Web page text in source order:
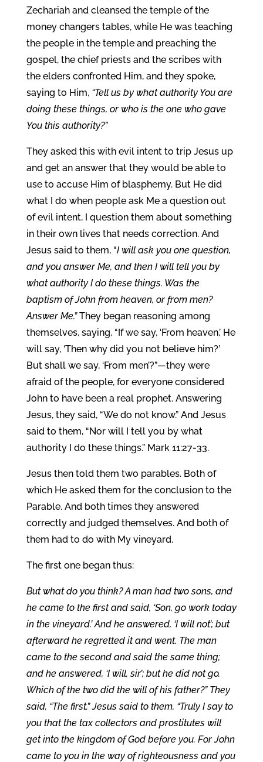
Zechariah and cleansed the temple of the
money changers tables, while He was teaching
the people in the temple and preaching the
gospel, the chief priests and the scribes with
the elders confronted Him, and they spoke,
saying to Him, “Tell us by what authority You are
doing these things, or who is the one who gave
You this authority?”
They asked this with evil intent to trip Jesus up
and get an answer that they would be able to
use to accuse Him of blasphemy. But He did
what I do when people ask Me a question out
of evil intent, I question them about something
in their own lives that needs correction. And
Jesus said to them, “I will ask you one question,
and you answer Me, and then I will tell you by
what authority I do these things. Was the
baptism of John from heaven, or from men?
Answer Me.”They began reasoning among
themselves, saying, “If we say, ‘From heaven,’ He
will say, ‘Then why did you not believe him?’
But shall we say, ‘From men’?”—they were
afraid of the people, for everyone considered
John to have been a real prophet. Answering
Jesus, they said, “We do not know.” And Jesus
said to them, “Nor will I tell you by what
authority I do these things.” Mark 11:27-33.
Jesus then told them two parables. Both of
which He asked them for the conclusion to the
Parable. And both times they answered
correctly and judged themselves. And both of
them had to do with My vineyard.
The first one began thus:
But what do you think? A man had two sons, and
he came to the first and said, ‘Son, go work today
in the vineyard.’ And he answered, ‘I will not’; but
afterward he regretted it and went. The man
came to the second and said the same thing;
and he answered, ‘I will, sir’; but he did not go.
Which of the two did the will of his father?” They
said, “The first.” Jesus said to them, “Truly I say to
you that the tax collectors and prostitutes will
get into the kingdom of God before you. For John
came to you in the way of righteousness and you